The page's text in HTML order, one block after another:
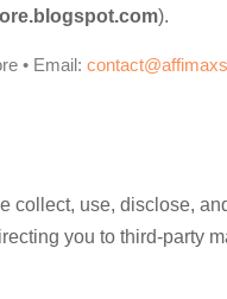
).
• Email:
collect, use, disclose,
you to third-party